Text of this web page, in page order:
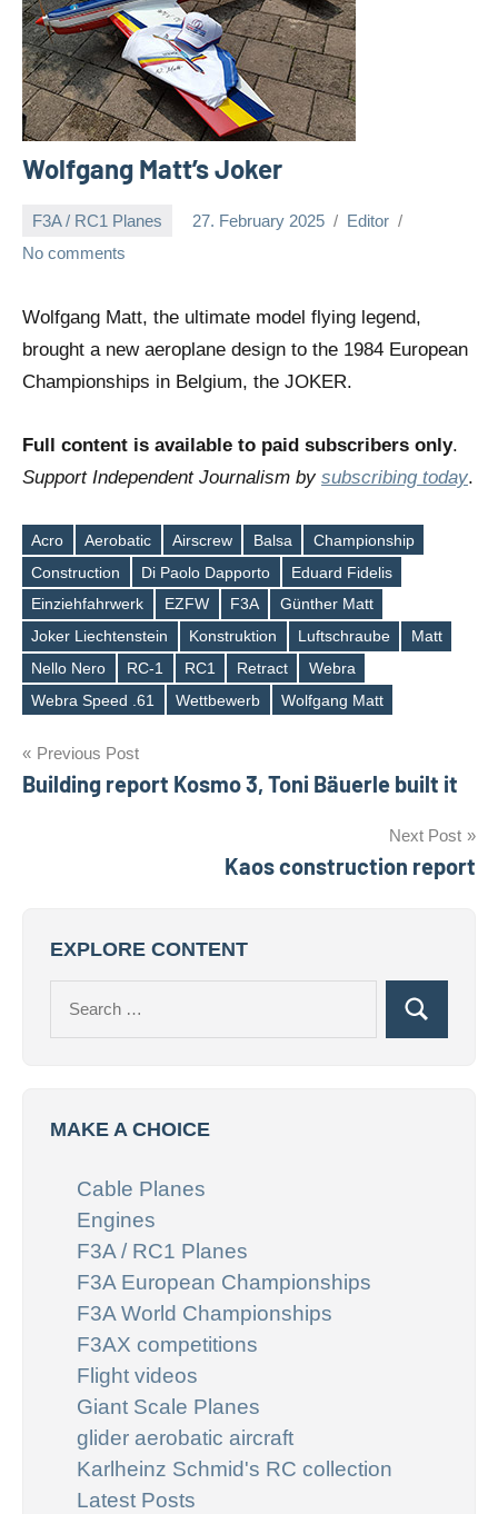
Wolfgang Matt’s Joker
F3A / RC1 Planes 27. February 2025
Editor
No comments
Wolfgang Matt, the ultimate model flying legend,
brought a new aeroplane design to the 1984 European
Championships in Belgium, the JOKER.
Full content is available to paid subscribers only.
Support Independent Journalism by subscribing today.
Tags
Acro Aerobatic Airscrew Balsa
Championship
Construction
Di Paolo Dapporto
Eduard Fidelis
Einziehfahrwerk
EZFW F3A
Günther Matt
Joker Liechtenstein
Konstruktion Luftschraube
Matt
Nello Nero
RC-1 RC1 Retract
Webra
Webra Speed .61
Wettbewerb Wolfgang Matt
Post
navigation
Previous Post
Building report Kosmo 3, Toni Bäuerle built it
Next Post
Kaos construction report
EXPLORE CONTENT
Search
MAKE A CHOICE
Cable Planes
Engines
F3A / RC1 Planes
F3A European Championships
F3A World Championships
F3AX competitions
Flight videos
Giant Scale Planes
glider aerobatic aircraft
Karlheinz Schmid's RC collection
Latest Posts